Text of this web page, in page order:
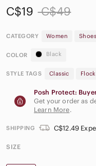
C$19 C$49
CATEGORY Women Shoes
COLOR Black
STYLE TAGS Classic
Posh Protect:
Get your order as
Learn More.
SHIPPING C$12.49
SIZE